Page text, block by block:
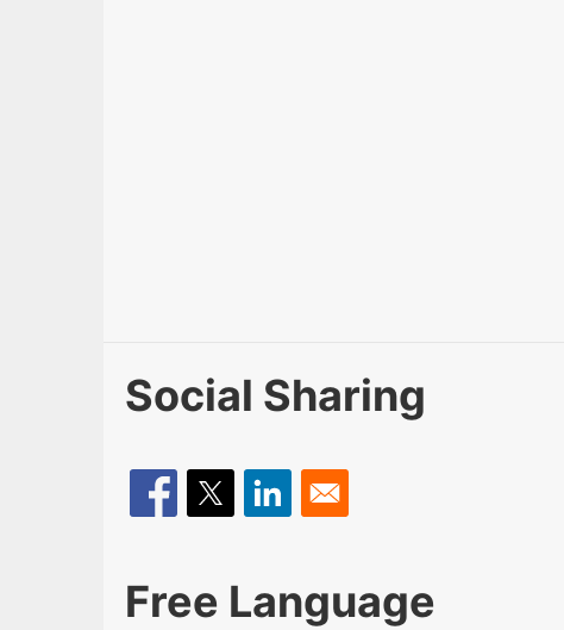
Social Sharing
Free Language